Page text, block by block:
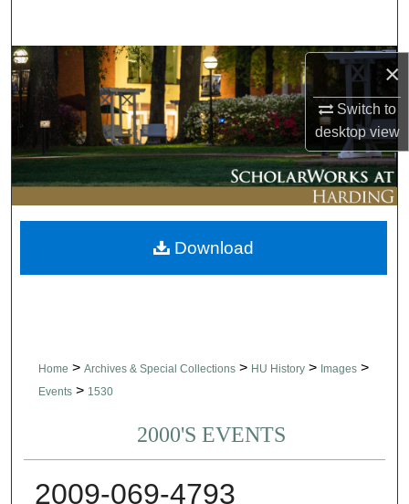
×
Switch to
desktopview
Browse Collections
My Account
About
Digital Commons Network™
Home > Archives & Special Collections > HU History > Images >
Events > 1530
2000'S EVENTS
2009-069-4793
Download